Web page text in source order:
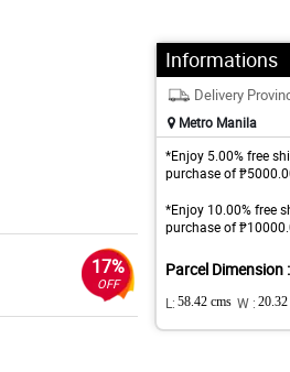
17%
OFF
Informations
Delivery
Metro Manila
*Enjoy 5.00% free
purchase of
*Enjoy 10.00% free
purchase of
Parcel Dimension :
L: 58.42 cms W : 20.32